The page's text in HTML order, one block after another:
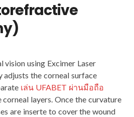
using Excimer Laser
the corneal surface
เล่น UFABET ผ่านมือถือ
corneal layers. Once the curvature
are inserte to cover the wound